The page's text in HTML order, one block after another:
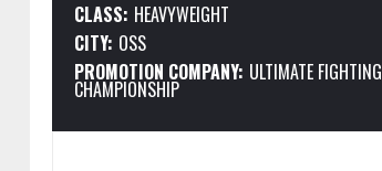
CLASS: HEAVYWEIGHT
CITY: OSS
PROMOTION COMPANY: ULTIMATE FIGHTING
CHAMPIONSHIP